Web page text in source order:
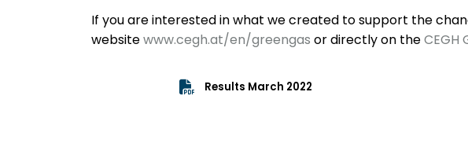
If you are interested in what we created to support the
websitewww.cegh.at/en/greengas or directly on theCEGH
Results March 2022